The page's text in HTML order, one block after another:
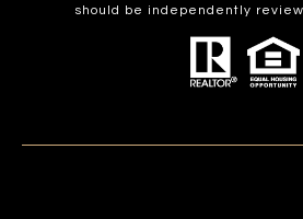
should be independently